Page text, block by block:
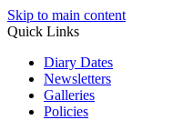
Skip to main content
Quick Links
Diary Dates
Newsletters
Galleries
Policies